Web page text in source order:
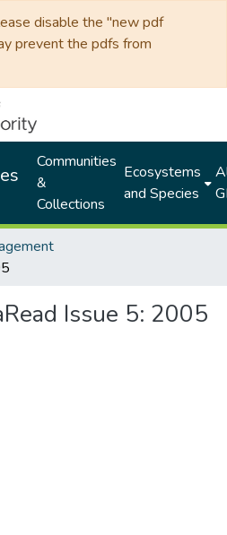
disable the "new pdf
prevent the pdfs from
Communities
&
Collections
Ecosystems
and Species
Issue 5: 2005